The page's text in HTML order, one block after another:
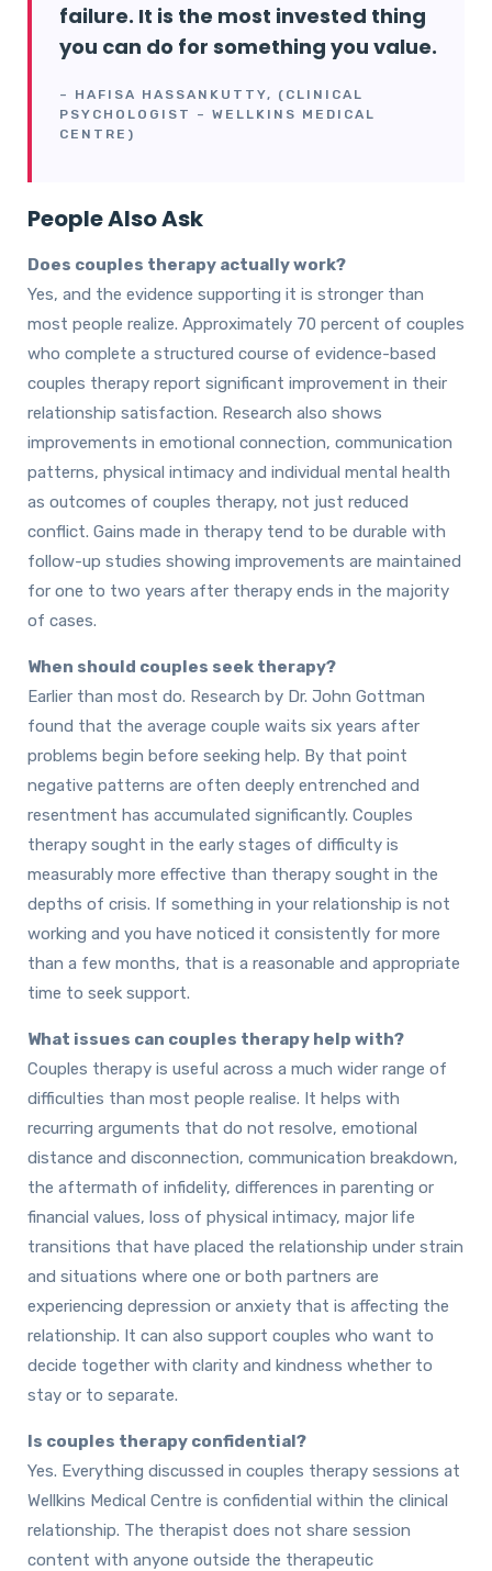
failure. It is the most invested thing
you can do for something you value.
– HAFISA HASSANKUTTY, (CLINICAL
PSYCHOLOGIST – WELLKINS MEDICAL
CENTRE)
People Also Ask
Does couples therapy actually work?
Yes, and the evidence supporting it is stronger than
most people realize. Approximately 70 percent of couples
who complete a structured course of evidence-based
couples therapy report significant improvement in their
relationship satisfaction. Research also shows
improvements in emotional connection, communication
patterns, physical intimacy and individual mental health
as outcomes of couples therapy, not just reduced
conflict. Gains made in therapy tend to be durable with
follow-up studies showing improvements are maintained
for one to two years after therapy ends in the majority
of cases.
When should couples seek therapy?
Earlier than most do. Research by Dr. John Gottman
found that the average couple waits six years after
problems begin before seeking help. By that point
negative patterns are often deeply entrenched and
resentment has accumulated significantly. Couples
therapy sought in the early stages of difficulty is
measurably more effective than therapy sought in the
depths of crisis. If something in your relationship is not
working and you have noticed it consistently for more
than a few months, that is a reasonable and appropriate
time to seek support.
What issues can couples therapy help with?
Couples therapy is useful across a much wider range of
difficulties than most people realise. It helps with
recurring arguments that do not resolve, emotional
distance and disconnection, communication breakdown,
the aftermath of infidelity, differences in parenting or
financial values, loss of physical intimacy, major life
transitions that have placed the relationship under strain
and situations where one or both partners are
experiencing depression or anxiety that is affecting the
relationship. It can also support couples who want to
decide together with clarity and kindness whether to
stay or to separate.
Is couples therapy confidential?
Yes. Everything discussed in couples therapy sessions at
Wellkins Medical Centre is confidential within the clinical
relationship. The therapist does not share session
content with anyone outside the therapeutic